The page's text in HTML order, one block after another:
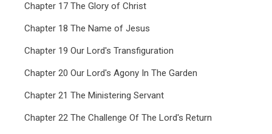
Chapter 17 The Glory of Christ
Chapter 18 The Name of Jesus
Chapter 19 Our Lord's Transfiguration
Chapter 20 Our Lord's Agony In The Garden
Chapter 21 The Ministering Servant
Chapter 22 The Challenge Of The Lord's Return